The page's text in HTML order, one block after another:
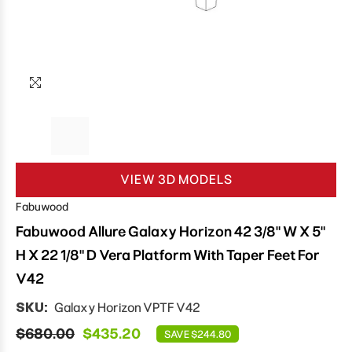
VIEW 3D MODELS
Fabuwood
Fabuwood Allure Galaxy Horizon 42 3/8" W X 5"
H X 22 1/8" D Vera Platform With Taper Feet For
V42
SKU: Galaxy Horizon VPTF V42
$680.00 $435.20 SAVE $244.80